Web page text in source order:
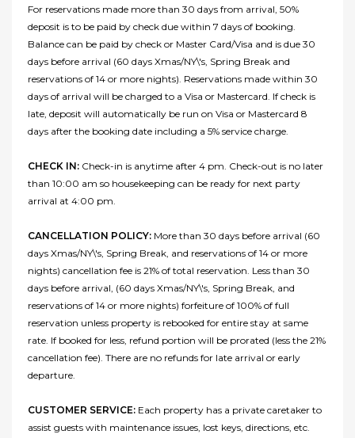
For reservations made more than 30 days from arrival, 50%
deposit is to be paid by check due within 7 days of booking.
Balance can be paid by check or Master Card/Visa and is due 30
days before arrival (60 days Xmas/NY\'s, Spring Break and
reservations of 14 or more nights). Reservations made within 30
days of arrival will be charged to a Visa or Mastercard. If check is
late, deposit will automatically be run on Visa or Mastercard 8
days after the booking date including a 5% service charge.
CHECK IN: Check-in is anytime after 4 pm. Check-out is no later
than 10:00 am so housekeeping can be ready for next party
arrival at 4:00 pm.
CANCELLATION POLICY: More than 30 days before arrival (60
days Xmas/NY\'s, Spring Break, and reservations of 14 or more
nights) cancellation fee is 21% of total reservation. Less than 30
days before arrival, (60 days Xmas/NY\'s, Spring Break, and
reservations of 14 or more nights) forfeiture of 100% of full
reservation unless property is rebooked for entire stay at same
rate. If booked for less, refund portion will be prorated (less the 21%
cancellation fee). There are no refunds for late arrival or early
departure.
CUSTOMER SERVICE: Each property has a private caretaker to
assist guests with maintenance issues, lost keys, directions, etc.